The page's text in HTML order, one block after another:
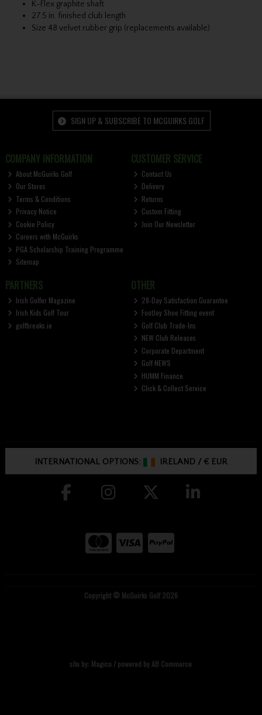
K-Flex graphite shaft
27.5 in. finished club length
Size 48 velvet rubber grip (replacements available)
SIGN UP & SUBSCRIBE TO MCGUIRKS GOLF
COMPANY INFORMATION
About McGuirks Golf
Our Stores
Terms & Conditions
Privacy Notice
Cookie Policy
Careers with McGuirks
PGA Scholarship Training Programme
Sitemap
CUSTOMER SERVICE
Contact Us
Delivery
Returns
Custom Fitting
Join Our Newsletter
PARTNERS
Irish Golfer Magazine
Irish Kids Golf Tour
golfbreaks.ie
OTHER
28-Day Satisfaction Guarantee
FootJoy Shoe Fitting event
Golf Club Trade-Ins
NEW Club Releases
Corporate Department
Golf NEWS
HUMM Finance
Click & Collect Service
INTERNATIONAL OPTIONS: IRELAND /€ EUR
Copyright © McGuirks Golf 2026
site by: Magico / powered by AB Commerce